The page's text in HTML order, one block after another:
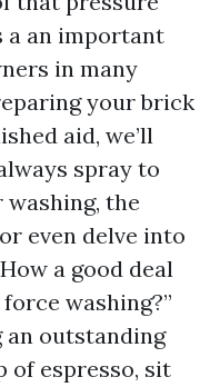
a an important
in many
your brick
aid, we’ll
spray to
the
even delve into
a good deal
washing?”
an outstanding
of espresso, sit